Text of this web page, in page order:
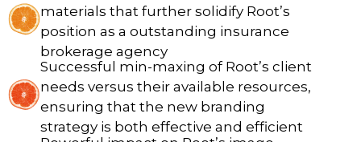
materials that further solidify Root’s
position as a outstanding insurance
brokerage agency
Successful min-maxing of Root’s client
needs versus their available resources,
ensuring that the new branding
strategy is both effective and efficient